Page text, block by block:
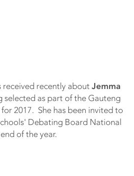
received recently about Jemma
selected as part of the Gauteng
2017. She has been invited to
Debating Board National
of the year.